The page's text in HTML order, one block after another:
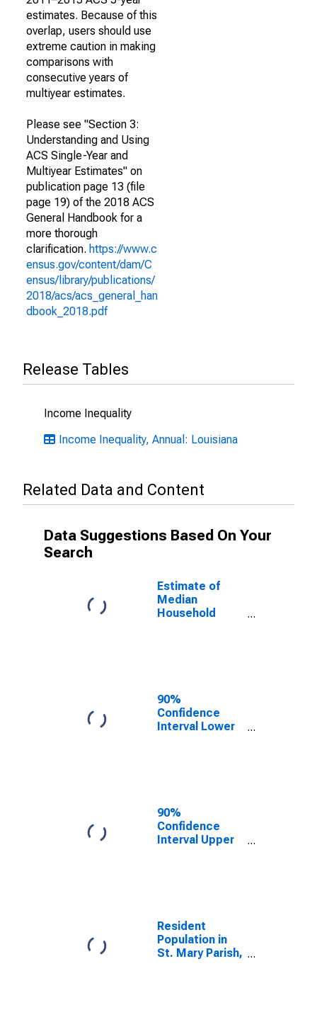
estimates. Because of this
overlap, users should use
extreme caution in making
comparisons with
consecutive years of
multiyear estimates.
Please see "Section 3:
Understanding and Using
ACS Single-Year and
Multiyear Estimates" on
publication page 13 (file
page 19) of the 2018 ACS
General Handbook for a
more thorough
clarification. https://www.c
ensus.gov/content/dam/C
ensus/library/publications/
2018/acs/acs_general_han
dbook_2018.pdf
Release Tables
Income Inequality
Income Inequality, Annual: Louisiana
Related Data and Content
Data Suggestions Based On Your
Search
Estimate of
Median
Household
90%
Confidence
Interval Lower
Mary Parish, LA
90%
Confidence
Interval Upper
Mary Parish, LA
Resident
Population in
St. Mary Parish,